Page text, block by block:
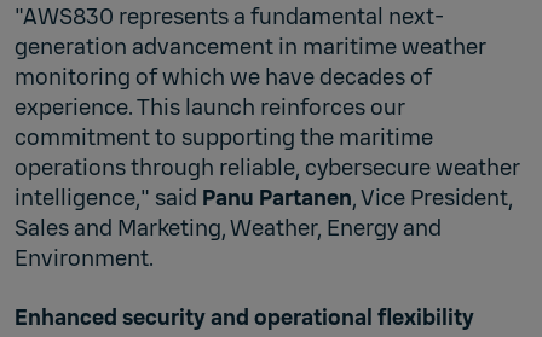
"AWS830 represents a fundamental next-
generation advancement in maritime weather
monitoring of which we have decades of
experience. This launch reinforces our
commitment to supporting the maritime
operations through reliable, cybersecure weather
intelligence," said Panu Partanen, Vice President,
Sales and Marketing, Weather, Energy and
Environment.
Enhanced security and operational flexibility